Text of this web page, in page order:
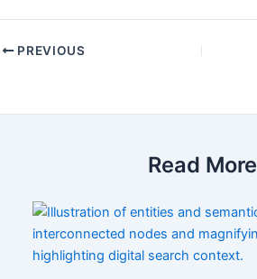
PREVIOUS
Read More